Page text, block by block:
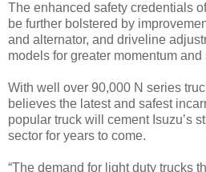
The enhanced safety credentials
be further bolstered by
and alternator, and driveline
models for greater momentum
With well over 90,000 N series
believes the latest and safest
popular truck will cement Isuzu’s
sector for years to come.
“The demand for light duty trucks